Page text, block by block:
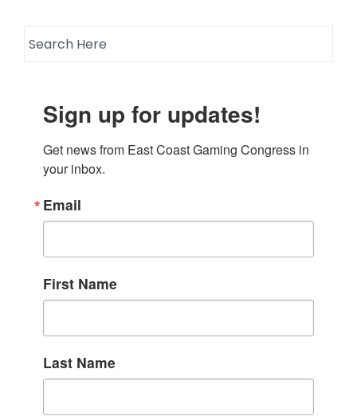
Sign up for updates!
Get news from East Coast Gaming Congress in
your inbox.
Email
First Name
Last Name